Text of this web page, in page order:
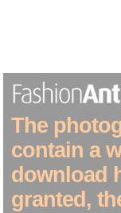
The
contain a
download
granted,